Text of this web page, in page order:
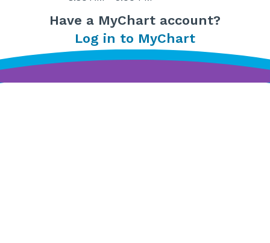
Have a MyChart account?
Log in to MyChart